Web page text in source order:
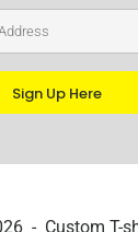
Sign Up Here
- Custom T-